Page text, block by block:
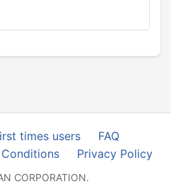
times users
FAQ
Privacy Policy
CORPORATION.